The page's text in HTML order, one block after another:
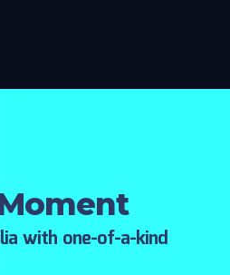
with one-of-a-kind